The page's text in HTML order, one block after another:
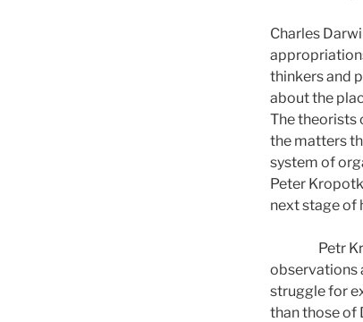
Charles
thinkers and
about the
The theorists
the matters
system of
Peter
next stage of
Petr
observations
struggle for
than those of